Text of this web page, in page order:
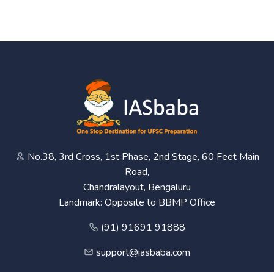
No.38, 3rd Cross, 1st Phase, 2nd Stage, 60 Feet Main
Road,
Chandralayout, Bengaluru
Landmark: Opposite to BBMP Office
(91) 91691 91888
support@iasbaba.com